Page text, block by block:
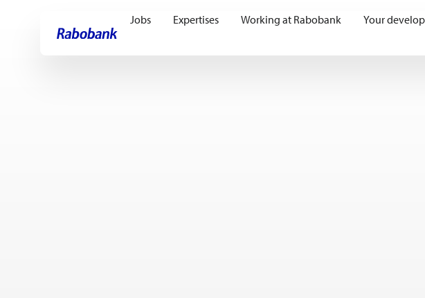
Skip directly to:Main content
Jobs Expertises Working at Rabobank Your